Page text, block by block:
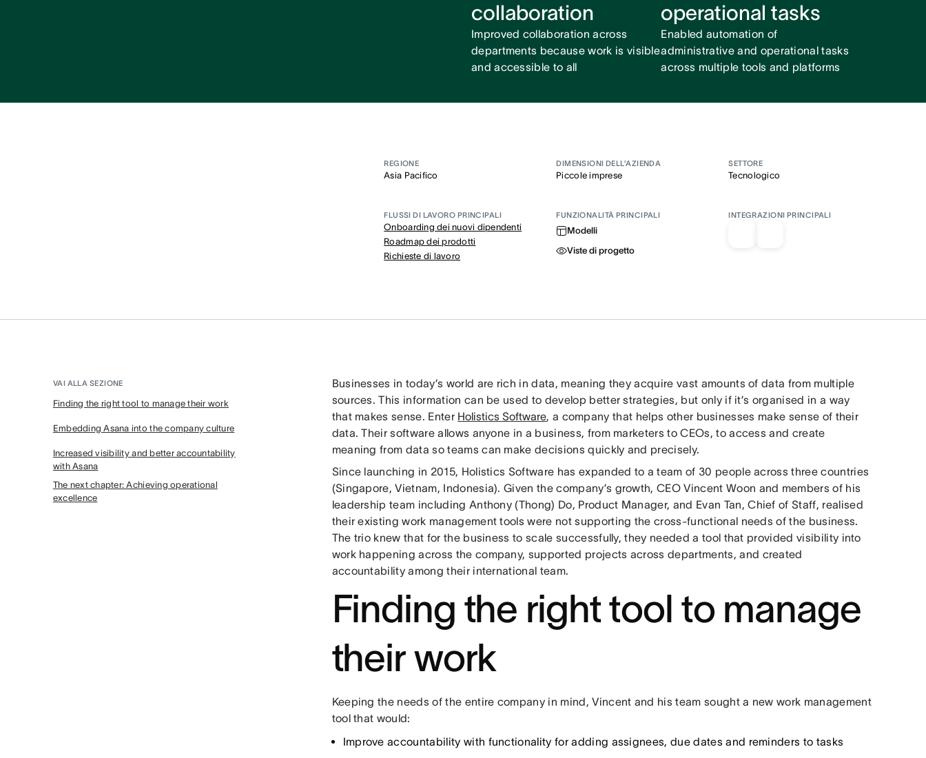
collaboration
Improved collaboration across
departments because work is visible
and accessible to all
operational tasks
Enabled automation of
administrative and operational tasks
across multiple tools and platforms
REGIONE
Asia Pacifico
DIMENSIONI DELL’AZIENDA
Piccole imprese
SETTORE
Tecnologico
FLUSSI DI LAVORO PRINCIPALI
Onboarding dei nuovi dipendenti
Roadmap dei prodotti
Richieste di lavoro
FUNZIONALITÀ PRINCIPALI
Modelli
Viste di progetto
INTEGRAZIONI PRINCIPALI
VAI ALLA SEZIONE
Finding the right tool to manage their work
Embedding Asana into the company culture
Increased visibility and better accountability
with Asana
The next chapter: Achieving operational
excellence
Businesses in today’s world are rich in data, meaning they acquire vast amounts of data from multiple
sources. This information can be used to develop better strategies, but only if it’s organised in a way
that makes sense. Enter Holistics Software, a company that helps other businesses make sense of their
data. Their software allows anyone in a business, from marketers to CEOs, to access and create
meaning from data so teams can make decisions quickly and precisely.
Since launching in 2015, Holistics Software has expanded to a team of 30 people across three countries
(Singapore, Vietnam, Indonesia). Given the company’s growth, CEO Vincent Woon and members of his
leadership team including Anthony (Thong) Do, Product Manager, and Evan Tan, Chief of Staff, realised
their existing work management tools were not supporting the cross-functional needs of the business.
The trio knew that for the business to scale successfully, they needed a tool that provided visibility into
work happening across the company, supported projects across departments, and created
accountability among their international team.
Finding the right tool to manage
their work
Keeping the needs of the entire company in mind, Vincent and his team sought a new work management
tool that would:
Improve accountability with functionality for adding assignees, due dates and reminders to tasks